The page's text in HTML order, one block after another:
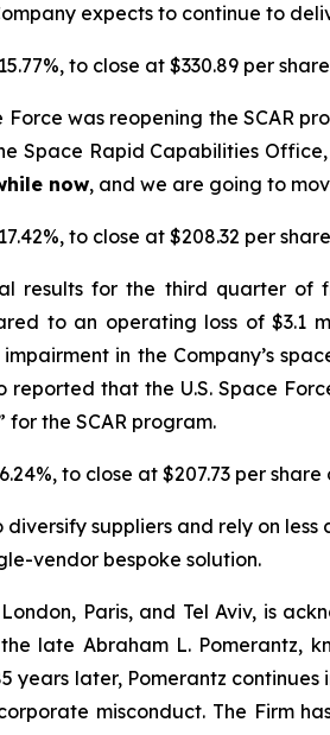
expects to continue to
to close at $330.89 per
was reopening the SCAR
Rapid Capabilities
now, and we are going to
to close at $208.32 per
results for the third quarter
to an operating loss of $3.1
in the Company’s
reported that the U.S. Space
for the SCAR program.
to close at $207.73 per share
diversify suppliers and rely on
vendor bespoke solution.
Paris, and Tel Aviv, is
late Abraham L. Pomerantz,
years later, Pomerantz
misconduct. The Firm